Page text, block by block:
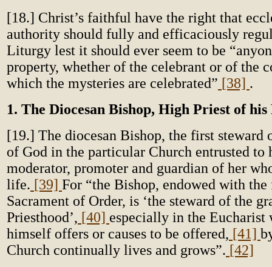
[18.] Christ’s faithful have the right that
authority should fully and efficaciously
Liturgy lest it should ever seem to be
property, whether of the celebrant or of the
which the mysteries are celebrated” [38] .
1. The Diocesan Bishop, High Priest of
[19.] The diocesan Bishop, the first steward
of God in the particular Church entrusted to
moderator, promoter and guardian of her
life. [39] For “the Bishop, endowed with
Sacrament of Order, is ‘the steward of the
Priesthood’, [40] especially in the Eucharist
himself offers or causes to be offered, [41]
Church continually lives and grows”. [42]